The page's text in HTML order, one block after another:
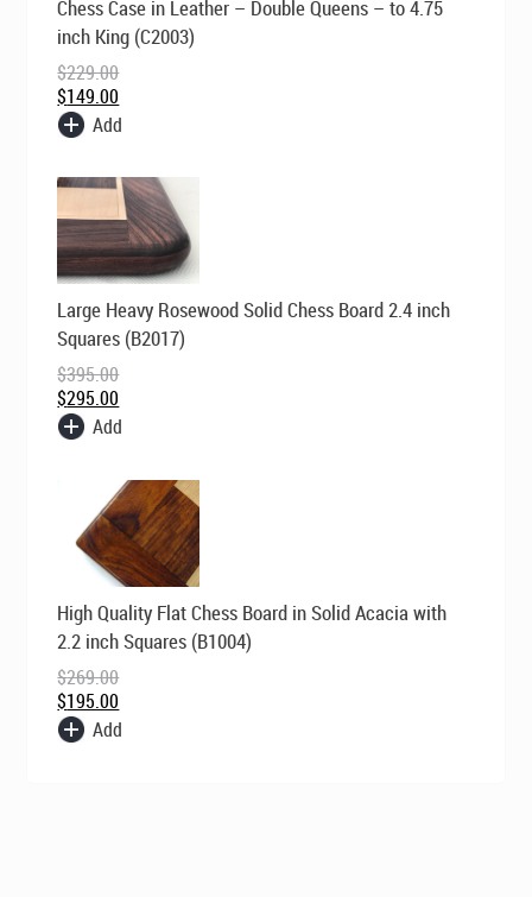
Chess Case in Leather – Double Queens – to 4.75
inch King (C2003)
$229.00
price
was:
$229.00.
$149.00
price
is:
$149.00.
Add
Large Heavy Rosewood Solid Chess Board 2.4 inch
Squares (B2017)
$395.00
Original
price
was:
$395.00.
$295.00
Current
price
is:
$295.00.
Add
High Quality Flat Chess Board in Solid Acacia with
2.2 inch Squares (B1004)
$269.00
price
was:
$269.00.
$195.00
price
is:
$195.00.
Add